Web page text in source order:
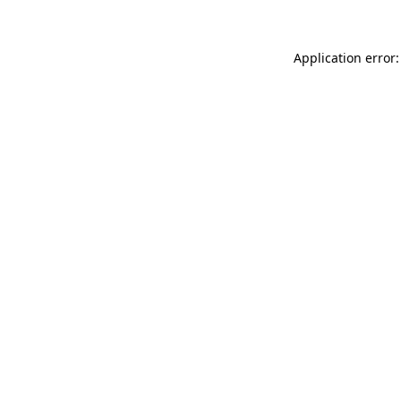
Application